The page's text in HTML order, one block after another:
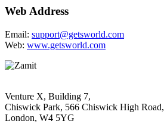
Web Address
Email: support@getsworld.com
Web: www.getsworld.com
Venture X, Building 7,
Chiswick Park, 566 Chiswick High Road,
London, W4 5YG